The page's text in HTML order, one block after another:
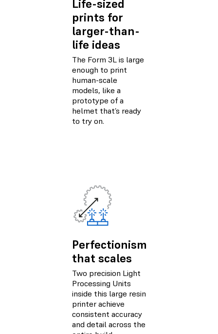
Life-sized
prints for
larger-than-
life ideas
The Form 3L is large
enough to print
human-scale
models, like a
prototype of a
helmet that’s ready
to try on.
Perfectionism
that scales
Two precision Light
Processing Units
inside this large resin
printer achieve
consistent accuracy
and detail across the